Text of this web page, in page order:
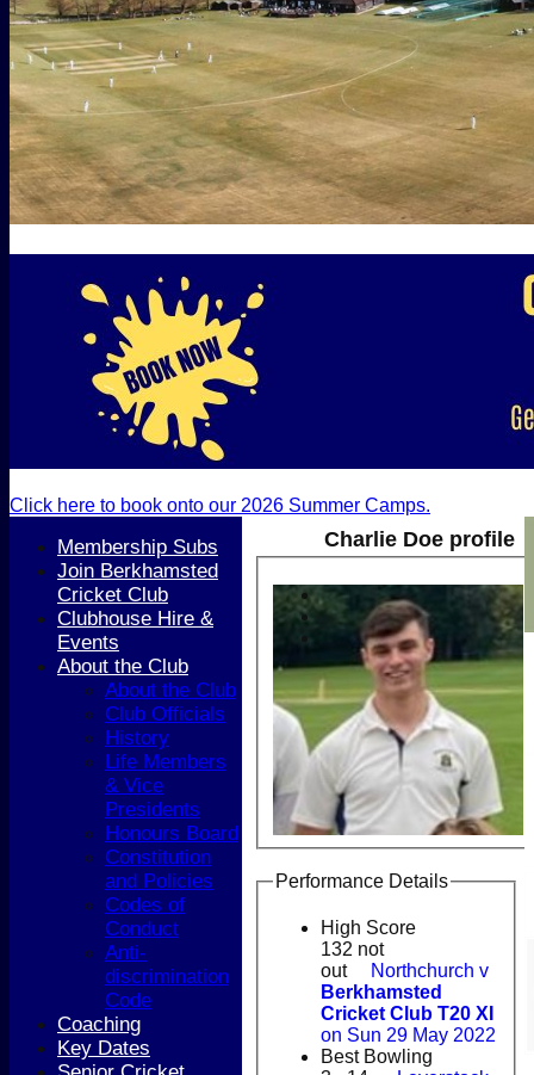
Click here to book onto our 2026 Summer Camps.
Charlie Doe profile
Performance Details
High Score
132 not
out
Northchurch v
Berkhamsted
Cricket Club T20 XI
on Sun 29 May 2022
Best Bowling
Membership Subs
Join Berkhamsted
Cricket Club
Clubhouse Hire &
Events
About the Club
About the Club
Club Officials
History
Life Members
& Vice
Presidents
Honours Board
Constitution
and Policies
Codes of
Conduct
Anti-
discrimination
Code
Coaching
Key Dates